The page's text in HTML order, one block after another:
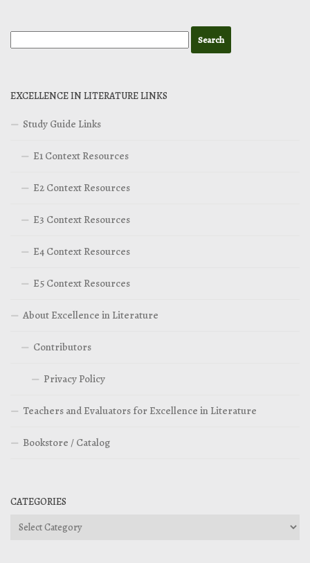
EXCELLENCE IN LITERATURE LINKS
Study Guide Links
E1 Context Resources
E2 Context Resources
E3 Context Resources
E4 Context Resources
E5 Context Resources
About Excellence in Literature
Contributors
Privacy Policy
Teachers and Evaluators for Excellence in Literature
Bookstore / Catalog
CATEGORIES
Categories